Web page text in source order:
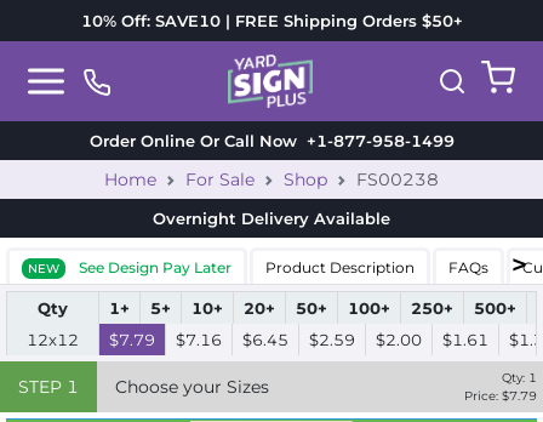
10% Off: SAVE10 | FREE Shipping Orders $50+
Order Online Or Call Now+1-877-958-1499
Home For Sale Shop FS00238
Overnight Delivery Available
NEW See Design Pay Later Product Description FAQs
Qty 1+ 5+ 10+ 20+ 50+ 100+ 250+ 500+
12x12
$7.79 $7.16 $6.45 $2.59 $2.00 $1.61
STEP 1 Choose your Sizes Qty: 1
Price: $7.79